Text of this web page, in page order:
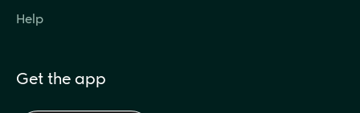
Help
Get the app